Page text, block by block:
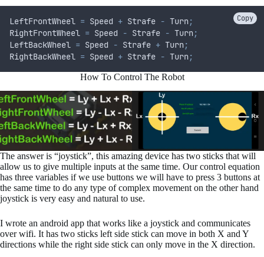
Copy
LeftFrontWheel = Speed + Strafe - Turn;
RightFrontWheel = Speed - Strafe - Turn;
LeftBackWheel = Speed - Strafe + Turn;
RightBackWheel = Speed + Strafe - Turn;
How To Control The Robot
The answer is “joystick”, this amazing device has two sticks that will
allow us to give multiple inputs at the same time. Our control equation
has three variables if we use buttons we will have to press 3 buttons at
the same time to do any type of complex movement on the other hand
joystick is very easy and natural to use.
I wrote an android app that works like a joystick and communicates
over wifi. It has two sticks left side stick can move in both X and Y
directions while the right side stick can only move in the X direction.